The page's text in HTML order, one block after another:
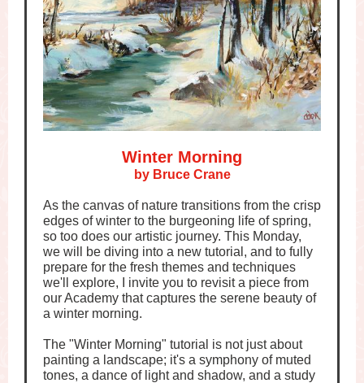
Winter Morning
by Bruce Crane
As the canvas of nature transitions from the crisp
edges of winter to the burgeoning life of spring,
so too does our artistic journey. This Monday,
we will be diving into a new tutorial, and to fully
prepare for the fresh themes and techniques
we'll explore, I invite you to revisit a piece from
our Academy that captures the serene beauty of
a winter morning.
The "Winter Morning" tutorial is not just about
painting a landscape; it's a symphony of muted
tones, a dance of light and shadow, and a study